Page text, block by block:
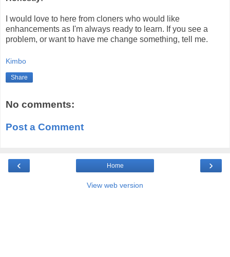
I would love to here from cloners who would like
enhancements as I'm always ready to learn. If you see a
problem, or want to have me change something, tell me.
Kimbo
Share
No comments:
Post a Comment
‹ ›
Home
View web version